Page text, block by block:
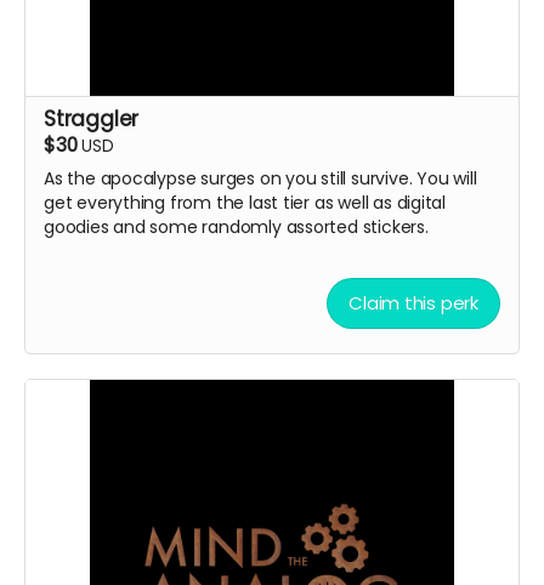
Straggler
$30USD
As the apocalypse surges on you still survive. You will
get everything from the last tier as well as digital
goodies and some randomly assorted stickers.
Claim this perk